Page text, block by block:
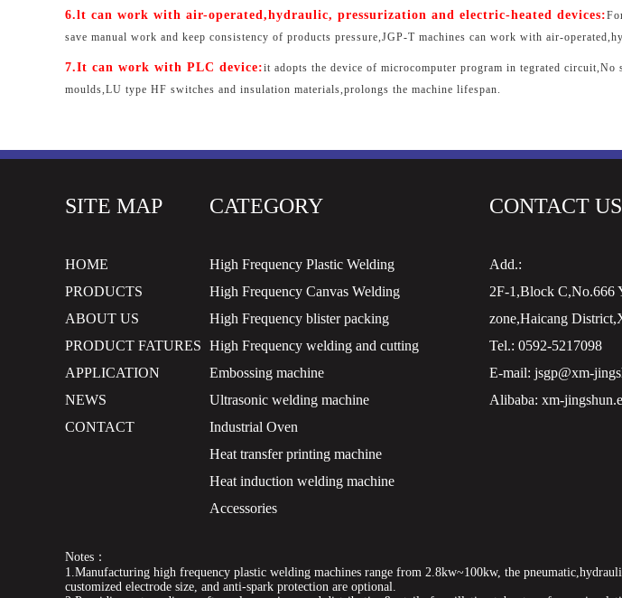
6.lt can work with air-operated,hydraulic, pressurization and electric-heated devices:
save manual work and keep consistency of products pressure,JGP-T machines can work with air-
7.It can work with PLC device:it adopts the device of microcomputer program in tegrated
moulds,LU type HF switches and insulation materials,prolongs the machine lifespan.
SITE MAP
HOME
PRODUCTS
ABOUT US
PRODUCT FATURES
APPLICATION
NEWS
CONTACT
CATEGORY
High Frequency Plastic Welding
High Frequency Canvas Welding
High Frequency blister packing
High Frequency welding and cutting
Embossing machine
Ultrasonic welding machine
Industrial Oven
Heat transfer printing machine
Heat induction welding machine
Accessories
CONTACT US
Add.:
2F-1,Block C,No.666
zone,Haicang
Tel.: 0592-5217098
E-mail: jsgp@xm-
Alibaba: xm-
Notes：
1.Manufacturing high frequency plastic welding machines range from 2.8kw~100kw, the
customized electrode size, and anti-spark protection are optional.